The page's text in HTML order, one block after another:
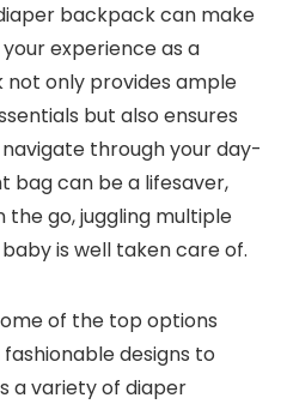
backpack can make
experience as a
only provides ample
but also ensures
through your day-
bag can be a lifesaver,
the go, juggling multiple
is well taken care of.
of the top options
designs to
a variety of diaper